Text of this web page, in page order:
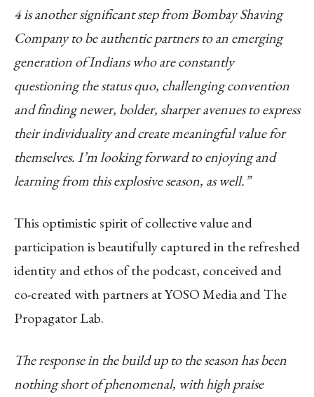
4 is another significant step from Bombay Shaving
Company to be authentic partners to an emerging
generation of Indians who are constantly
questioning the status quo, challenging convention
and finding newer, bolder, sharper avenues to express
their individuality and create meaningful value for
themselves. I’m looking forward to enjoying and
learning from this explosive season, as well.”
This optimistic spirit of collective value and
participation is beautifully captured in the refreshed
identity and ethos of the podcast, conceived and
co-created with partners at YOSO Media and The
Propagator Lab.
The response in the build up to the season has been
nothing short of phenomenal, with high praise